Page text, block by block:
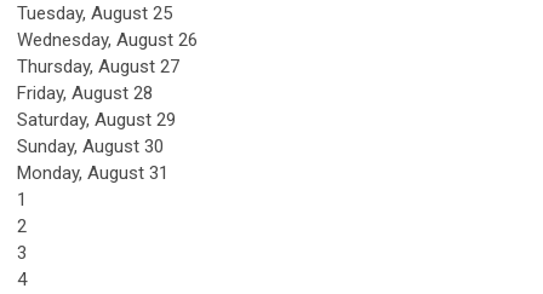
Tuesday, August 25
Wednesday, August 26
Thursday, August 27
Friday, August 28
Saturday, August 29
Sunday, August 30
Monday, August 31
1
2
3
4